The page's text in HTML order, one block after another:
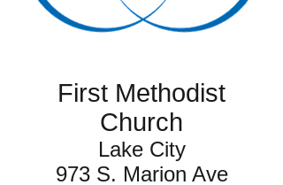
First Methodist
Church
Lake City
973 S. Marion Ave